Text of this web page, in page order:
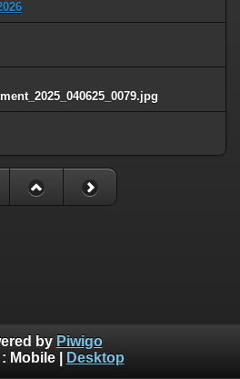
by Piwigo
Mobile| Desktop